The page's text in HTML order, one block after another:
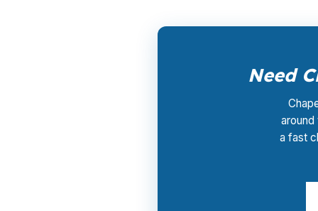
Need
a fast